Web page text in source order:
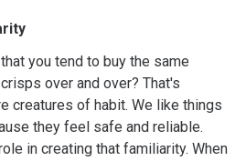
you tend to buy the same
over and over? That's
creatures of habit. We like things
they feel safe and reliable.
in creating that familiarity. When